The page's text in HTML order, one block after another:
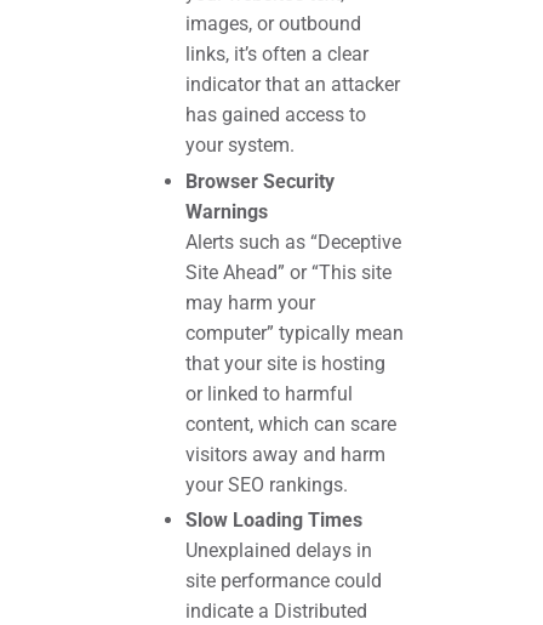
images, or outbound
links, it’s often a clear
indicator that an attacker
has gained access to
your system.
Browser Security
Warnings
Alerts such as “Deceptive
Site Ahead” or “This site
may harm your
computer” typically mean
that your site is hosting
or linked to harmful
content, which can scare
visitors away and harm
your SEO rankings.
Slow Loading Times
Unexplained delays in
site performance could
indicate a Distributed